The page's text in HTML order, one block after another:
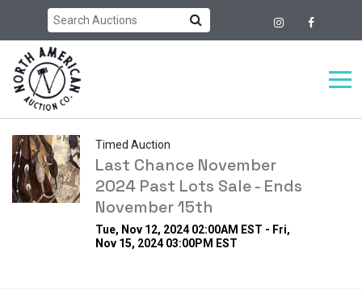
Timed Auction
Last Chance November
2024 Past Lots Sale - Ends
November 15th
Tue, Nov 12, 2024 02:00AM EST - Fri,
Nov 15, 2024 03:00PM EST